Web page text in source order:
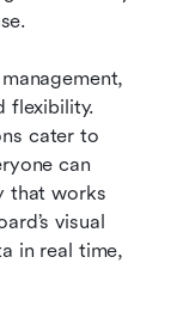
flexibility.
cater to
can
that works
visual
in real time,